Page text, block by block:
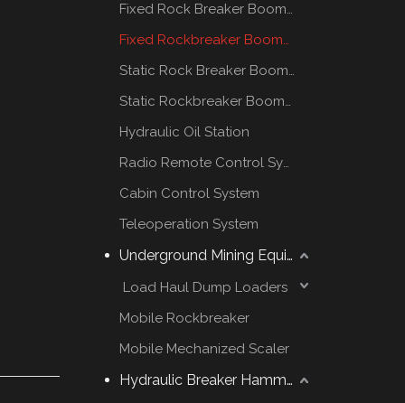
Fixed Rock Breaker Booms System
Fixed Rockbreaker Booms System
Static Rock Breaker Booms Systems
Static Rockbreaker Booms Systems
Hydraulic Oil Station
Radio Remote Control System
Cabin Control System
Teleoperation System
Underground Mining Equipment
Load Haul Dump Loaders
Mobile Rockbreaker
Mobile Mechanized Scaler
Hydraulic Breaker Hammer